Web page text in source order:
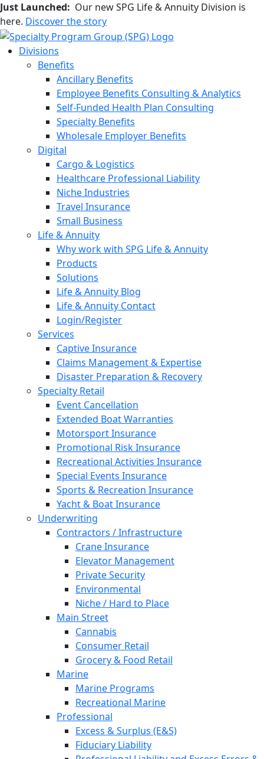
Just Launched: Our new SPG Life & Annuity Division is
here. Discover the story
Divisions
Benefits
Ancillary Benefits
Employee Benefits Consulting & Analytics
Self-Funded Health Plan Consulting
Specialty Benefits
Wholesale Employer Benefits
Digital
Cargo & Logistics
Healthcare Professional Liability
Niche Industries
Travel Insurance
Small Business
Life & Annuity
Why work with SPG Life & Annuity
Products
Solutions
Life & Annuity Blog
Life & Annuity Contact
Login/Register
Services
Captive Insurance
Claims Management & Expertise
Disaster Preparation & Recovery
Specialty Retail
Event Cancellation
Extended Boat Warranties
Motorsport Insurance
Promotional Risk Insurance
Recreational Activities Insurance
Special Events Insurance
Sports & Recreation Insurance
Yacht & Boat Insurance
Underwriting
Contractors / Infrastructure
Crane Insurance
Elevator Management
Private Security
Environmental
Niche / Hard to Place
Main Street
Cannabis
Consumer Retail
Grocery & Food Retail
Marine
Marine Programs
Recreational Marine
Professional
Excess & Surplus (E&S)
Fiduciary Liability